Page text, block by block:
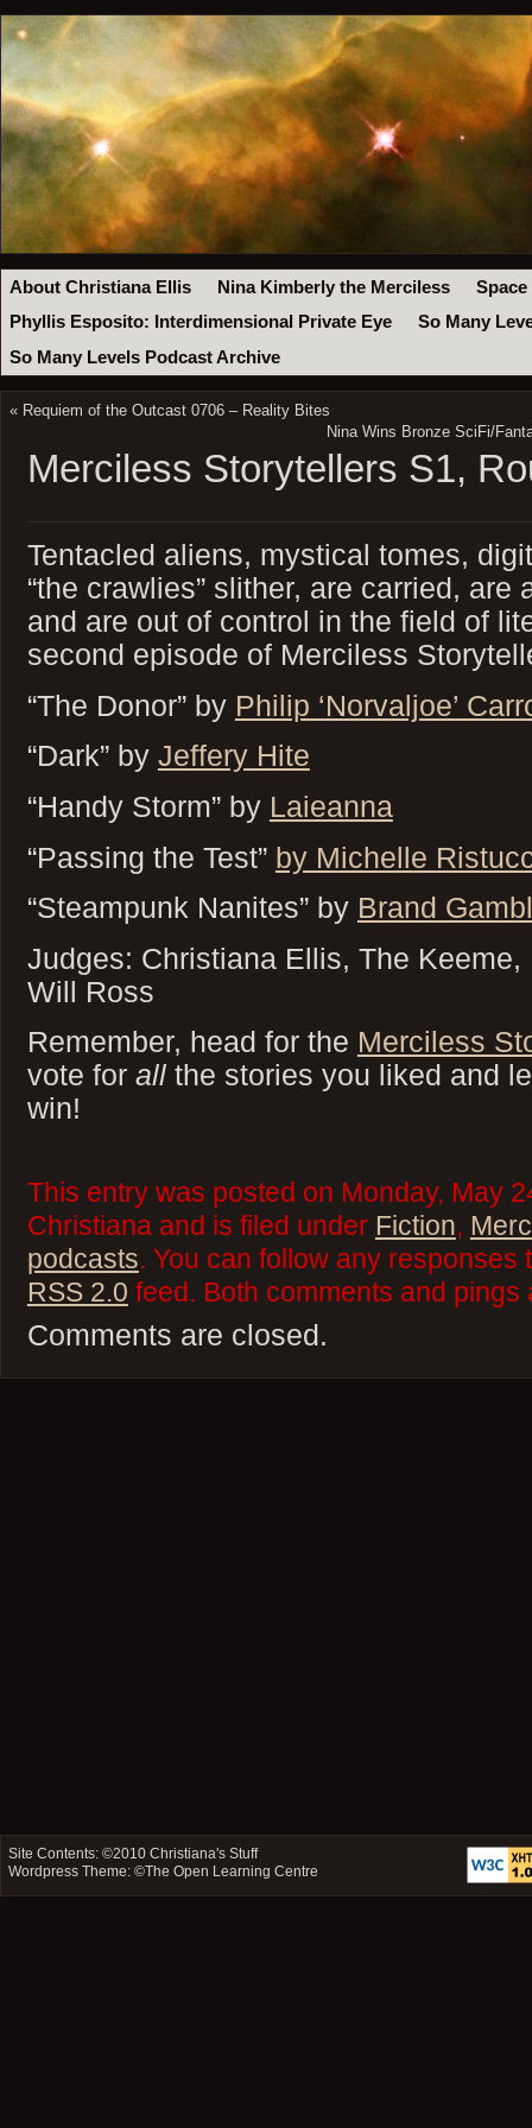
About Christiana Ellis Nina Kimberly the Merciless
Space
Phyllis Esposito: Interdimensional Private Eye
So Many
So Many Levels Podcast Archive
« Requiem of the Outcast 0706 – Reality Bites
Nina Wins Bronze SciFi/
Merciless Storytellers S1,
Tentacled aliens, mystical tomes,
“the crawlies” slither, are carried, are
and are out of control in the field of
second episode of Merciless
“The Donor” by Philip ‘Norvaljoe’
“Dark” by Jeffery Hite
“Handy Storm” by Laieanna
“Passing the Test” by Michelle
“Steampunk Nanites” by Brand
Judges: Christiana Ellis, The
Will Ross
Remember, head for the Merciless
vote for allthe stories you liked and
win!
This entry was posted on Monday, May
Christiana and is filed under Fiction,
podcasts. You can follow any responses
RSS 2.0 feed. Both comments and
Comments are closed.
Site Contents: ©2010Christiana's Stuff
Wordpress Theme: ©The Open Learning Centre